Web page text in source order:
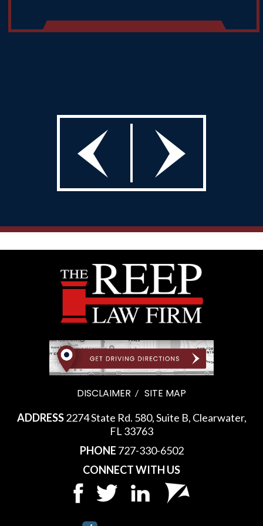
DISCLAIMER SITE MAP
ADDRESS2274 State Rd. 580, Suite B, Clearwater,
FL 33763
PHONE 727-330-6502
CONNECT WITH US